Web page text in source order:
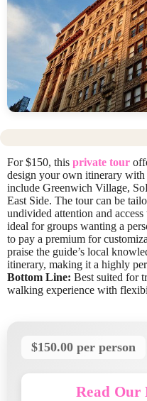
For $150, this private tour
design your own itinerary with
include Greenwich Village,
East Side. The tour can be
undivided attention and
ideal for groups wanting a
to pay a premium for
praise the guide’s local
itinerary, making it a highly
Bottom Line: Best suited for
walking experience with
$150.00 per person
Read Our